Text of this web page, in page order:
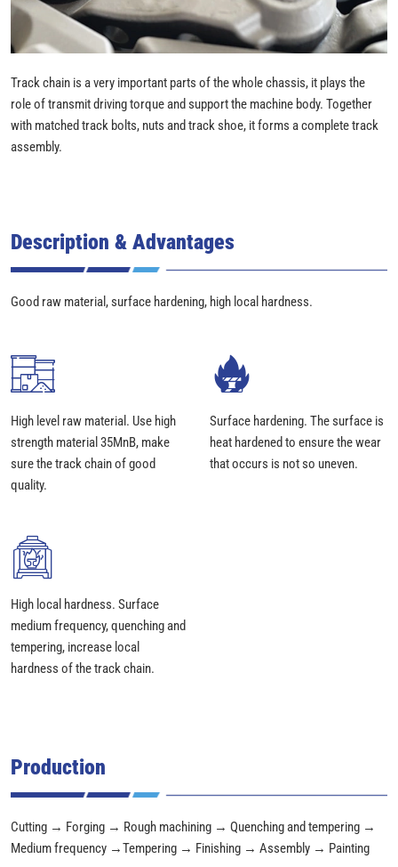
Track chain is a very important parts of the whole chassis, it plays the
role of transmit driving torque and support the machine body. Together
with matched track bolts, nuts and track shoe, it forms a complete track
assembly.
Description & Advantages
Good raw material, surface hardening, high local hardness.
High level raw material. Use high
strength material 35MnB, make
sure the track chain of good
quality.
Surface hardening. The surface is
heat hardened to ensure the wear
that occurs is not so uneven.
High local hardness. Surface
medium frequency, quenching and
tempering, increase local
hardness of the track chain.
Production
Cutting → Forging → Rough machining → Quenching and tempering →
Medium frequency →Tempering → Finishing → Assembly → Painting